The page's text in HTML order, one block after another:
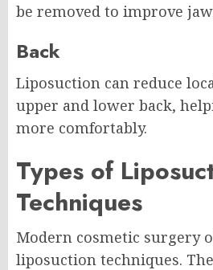
be removed to improve
Back
Liposuction can reduce
upper and lower back,
more comfortably.
Types of
Techniques
Modern cosmetic surgery
liposuction techniques.